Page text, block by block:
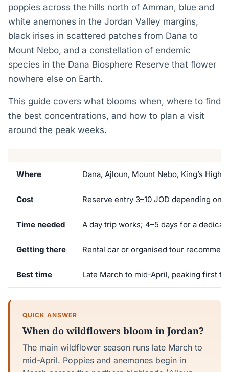
poppies across the hills north of Amman, blue and
white anemones in the Jordan Valley margins,
black irises in scattered patches from Dana to
Mount Nebo, and a constellation of endemic
species in the Dana Biosphere Reserve that flower
nowhere else on Earth.
This guide covers what blooms when, where to find
the best concentrations, and how to plan a visit
around the peak weeks.
Where Dana, Ajloun, Mount Nebo, King’s
Cost Reserve entry 3–10 JOD depending on
Time needed A day trip works; 4–5 days for a
Getting there Rental car or organised tour
Best time Late March to mid-April, peaking first
QUICK ANSWER
When do wildflowers bloom in Jordan?
The main wildflower season runs late March to
mid-April. Poppies and anemones begin in